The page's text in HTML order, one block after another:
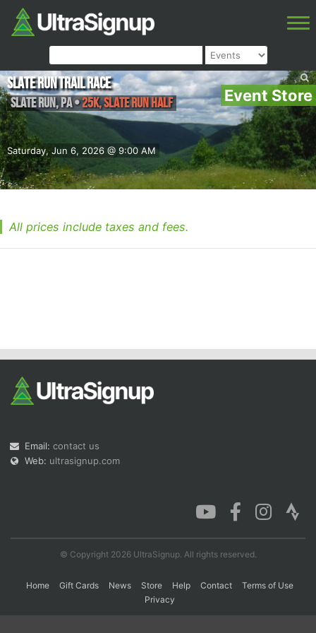
Event Store
Saturday, Jun 6, 2026 @ 9:00 AM
Slate Run Trail Race
Slate Run,PA•25K, Slate Run Half
All prices include taxes and fees.
Email: contact us
Web: ultrasignup.com
© Copyright 2026 UltraSignup. All rights reserved.
Home Gift Cards News Store Help Contact
Terms of Use
Privacy